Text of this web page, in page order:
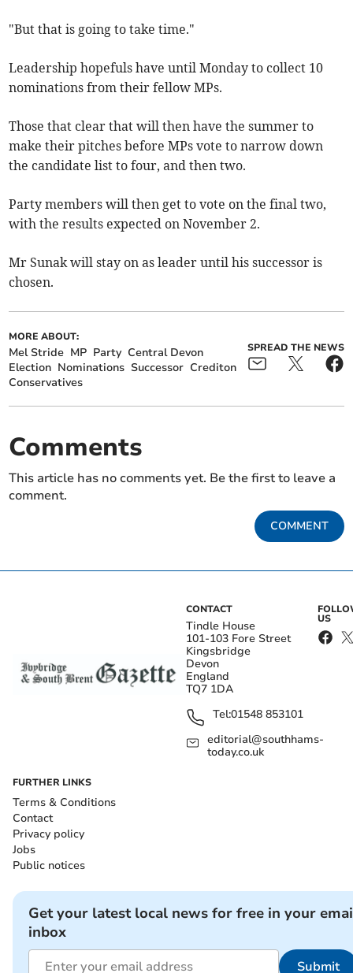
"But that is going to take time."
Leadership hopefuls have until Monday to collect 10
nominations from their fellow MPs.
Those that clear that will then have the summer to
make their pitches before MPs vote to narrow down
the candidate list to four, and then two.
Party members will then get to vote on the final two,
with the results expected on November 2.
Mr Sunak will stay on as leader until his successor is
chosen.
MORE ABOUT:
Mel Stride MP Party Central Devon
Election Nominations Successor Crediton
Conservatives
SPREAD THE NEWS
Comments
This article has no comments yet. Be the first to leave a
comment.
COMMENT
CONTACT
Tindle House
101-103 Fore Street
Kingsbridge
Devon
England
TQ7 1DA
Tel:01548 853101
editorial@southhams-
today.co.uk
US
FURTHER LINKS
Terms & Conditions
Contact
Privacy policy
Jobs
Public notices
Get your latest local news for free in your
inbox
Submit